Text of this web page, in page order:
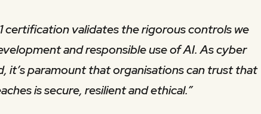
certification validates the rigorous controls we
and responsible use of AI. As cyber
it’s paramount that organisations can trust that
is secure, resilient and ethical.”